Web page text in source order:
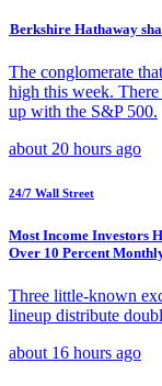
Berkshire Hathaway
The conglomerate
high this week.
up with the S&P 500.
about 20 hours ago
24/7 Wall Street
Most Income Investors
Over 10 Percent
Three little-known
lineup distribute
about 16 hours ago